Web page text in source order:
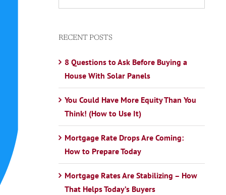
RECENT POSTS
8 Questions to Ask Before Buying a
House With Solar Panels
You Could Have More Equity Than You
Think! (How to Use It)
Mortgage Rate Drops Are Coming:
How to Prepare Today
Mortgage Rates Are Stabilizing – How
That Helps Today’s Buyers